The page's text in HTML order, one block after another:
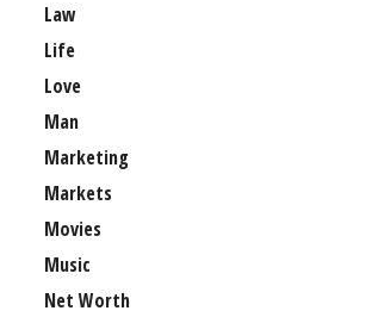
Law
Life
Love
Man
Marketing
Markets
Movies
Music
Net Worth